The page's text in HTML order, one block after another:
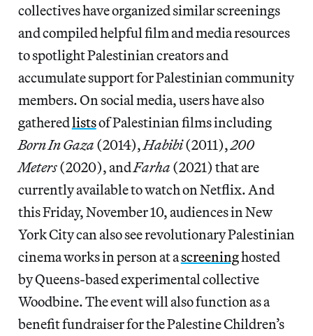
collectives have organized similar screenings
and compiled helpful film and media resources
to spotlight Palestinian creators and
accumulate support for Palestinian community
members. On social media, users have also
gatheredlistsof Palestinian films including
Born In Gaza (2014),Habibi(2011),200
Meters(2020), andFarha (2021) that are
currently available to watch on Netflix. And
this Friday, November 10, audiences in New
York City can also see revolutionary Palestinian
cinema works in person at ascreeninghosted
by Queens-based experimental collective
Woodbine. The event will also function as a
benefit fundraiser for the Palestine Children’s